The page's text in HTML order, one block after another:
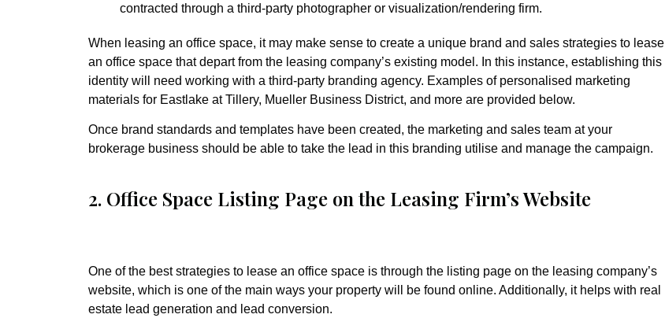
contracted through a third-party photographer or visualization/rendering firm.
When leasing an office space, it may make sense to create a unique brand and sales strategies to lease
an office space that depart from the leasing company’s existing model. In this instance, establishing this
identity will need working with a third-party branding agency. Examples of personalised marketing
materials for Eastlake at Tillery, Mueller Business District, and more are provided below.
Once brand standards and templates have been created, the marketing and sales team at your
brokerage business should be able to take the lead in this branding utilise and manage the campaign.
2. Office Space Listing Page on the Leasing Firm’s Website
One of the best strategies to lease an office space is through the listing page on the leasing company’s
website, which is one of the main ways your property will be found online. Additionally, it helps with real
estate lead generation and lead conversion.